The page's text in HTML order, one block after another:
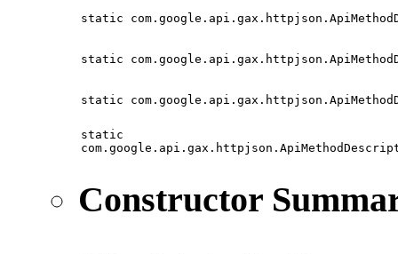
static
static
static
static
Constructor